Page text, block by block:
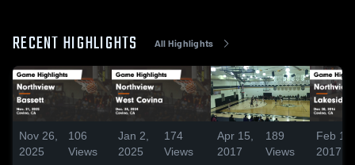
RECENT HIGHLIGHTS All Highlights
Nov 26,
2025
106
Views
Jan 2,
2025
174
Views
Apr 15,
2017
189
Views
Feb 1,
2017